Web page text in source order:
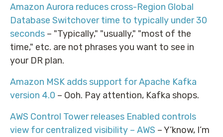
Amazon Aurora reduces cross-Region Global
Database Switchover time to typically under 30
seconds – "Typically," "usually," "most of the
time," etc. are not phrases you want to see in
your DR plan.
Amazon MSK adds support for Apache Kafka
version 4.0 – Ooh. Pay attention, Kafka shops.
AWS Control Tower releases Enabled controls
view for centralized visibility – AWS – Y’know, I’m